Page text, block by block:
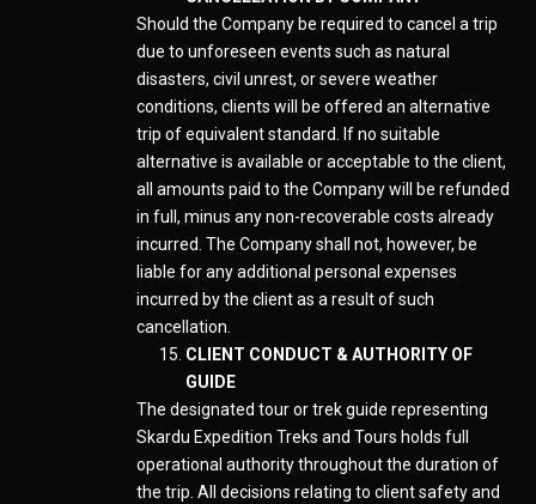
Should the Company be required to cancel a trip
due to unforeseen events such as natural
disasters, civil unrest, or severe weather
conditions, clients will be offered an alternative
trip of equivalent standard. If no suitable
alternative is available or acceptable to the client,
all amounts paid to the Company will be refunded
in full, minus any non-recoverable costs already
incurred. The Company shall not, however, be
liable for any additional personal expenses
incurred by the client as a result of such
cancellation.
CLIENT CONDUCT & AUTHORITY OF
GUIDE
The designated tour or trek guide representing
Skardu Expedition Treks and Tours holds full
operational authority throughout the duration of
the trip. All decisions relating to client safety and